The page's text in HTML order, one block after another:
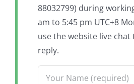
88032799) during
am to 5:45 pm UTC+8
use the website live
reply.